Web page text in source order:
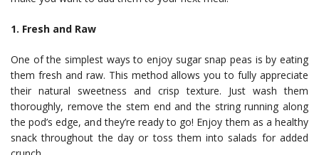
1. Fresh and Raw
One of the simplest ways to enjoy sugar snap peas is by eating
them fresh and raw. This method allows you to fully appreciate
their natural sweetness and crisp texture. Just wash them
thoroughly, remove the stem end and the string running along
the pod’s edge, and they’re ready to go! Enjoy them as a healthy
snack throughout the day or toss them into salads for added